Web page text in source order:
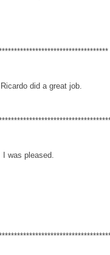
did a great job.
pleased.